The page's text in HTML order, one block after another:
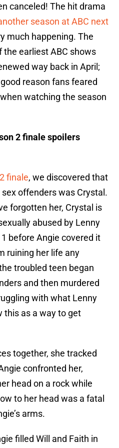
canceled! The hit drama
season atABC next
much happening. The
the earliest ABC shows
way back in April;
reason fans feared
watching the season
2 finale spoilers
finale, we discovered that
offenders was Crystal.
forgotten her, Crystal is
abused by Lenny
before Angie covered it
ruining her life any
troubled teen began
and then murdered
with what Lenny
this as a way to get
together, she tracked
confronted her,
head on a rock while
to her head was a fatal
arms.
filled Will and Faith in